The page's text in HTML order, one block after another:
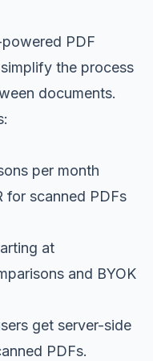
PDF
the process
documents.
per month
for scanned PDFs
at
and BYOK
get server-side
PDFs.